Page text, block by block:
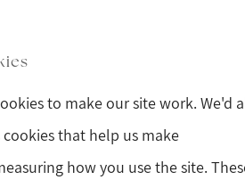
to make our site work. We'd
that help us make
how you use the site.